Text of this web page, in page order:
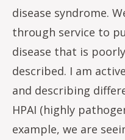
disease syndrome.
through service to
disease that is
described. I am
and describing
HPAI (highly
example, we are